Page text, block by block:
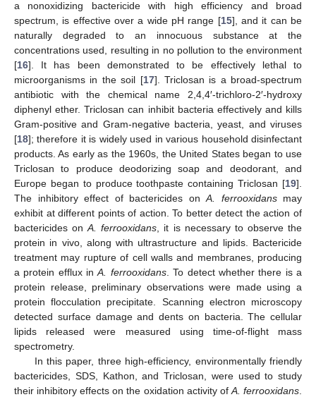
a nonoxidizing bactericide with high efficiency and broad
spectrum, is effective over a wide pH range [15], and it can be
naturally degraded to an innocuous substance at the
concentrations used, resulting in no pollution to the environment
[16]. It has been demonstrated to be effectively lethal to
microorganisms in the soil [17]. Triclosan is a broad-spectrum
antibiotic with the chemical name 2,4,4′-trichloro-2′-hydroxy
diphenyl ether. Triclosan can inhibit bacteria effectively and kills
Gram-positive and Gram-negative bacteria, yeast, and viruses
[18]; therefore it is widely used in various household disinfectant
products. As early as the 1960s, the United States began to use
Triclosan to produce deodorizing soap and deodorant, and
Europe began to produce toothpaste containing Triclosan [19].
The inhibitory effect of bactericides on A. ferrooxidansmay
exhibit at different points of action. To better detect the action of
bactericides onA. ferrooxidans , it is necessary to observe the
protein in vivo, along with ultrastructure and lipids. Bactericide
treatment may rupture of cell walls and membranes, producing
a protein efflux inA. ferrooxidans. To detect whether there is a
protein release, preliminary observations were made using a
protein flocculation precipitate. Scanning electron microscopy
detected surface damage and dents on bacteria. The cellular
lipids released were measured using time-of-flight mass
spectrometry.
In this paper, three high-efficiency, environmentally friendly
bactericides, SDS, Kathon, and Triclosan, were used to study
their inhibitory effects on the oxidation activity of A. ferrooxidans